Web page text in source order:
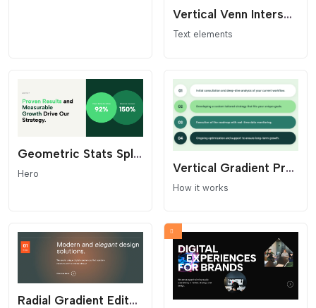
Vertical Venn Intersection - Geometric Synergy Widget
Text elements
Geometric Stats Split Section
Hero Vertical Gradient Process List - Pill Layout
How it works
Radial Gradient Editorial Hero